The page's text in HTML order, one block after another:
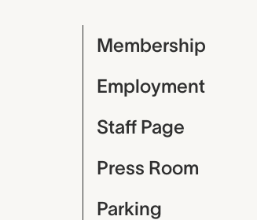
Membership
Employment
Staff Page
Press Room
Parking